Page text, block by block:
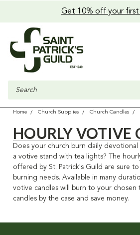
Get 10% off your first
Search
Home Church Supplies Church Candles
HOURLY VOTIVE
Does your church burn daily devotional
a votive stand with tea lights? The
offered by St. Patrick's Guild are sure
burning needs. Available in many
votive candles will burn to your chosen
candles by the case and save money.